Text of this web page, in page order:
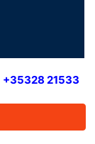
+35328 21533